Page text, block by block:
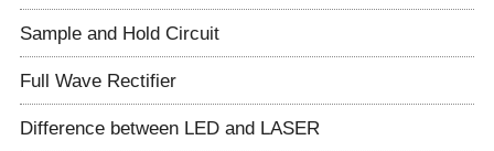
Sample and Hold Circuit
Full Wave Rectifier
Difference between LED and LASER